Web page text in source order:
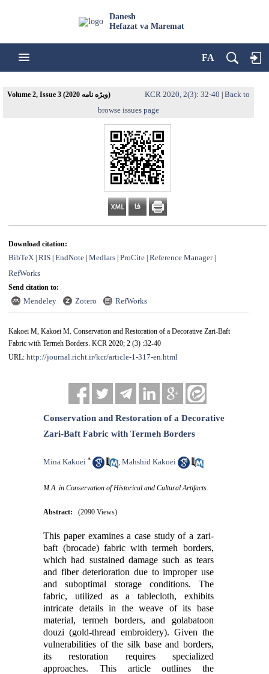
Danesh
Hefazat va Maremat
FA
Volume 2, Issue 3 (ویژه نامه 2020) KCR 2020, 2(3): 32-40 Back to
browse issues page
Download citation:
BibTeX| RIS| EndNote| Medlars| ProCite| Reference Manager|
RefWorks
Send citation to:
Mendeley Zotero RefWorks
Kakoei M, Kakoei M. Conservation and Restoration of a Decorative Zari-Baft
Fabric with Termeh Borders. KCR 2020; 2 (3) :32-40
URL: http://journal.richt.ir/kcr/article-1-317-en.html
Conservation and Restoration of a Decorative
Zari-Baft Fabric with Termeh Borders
Mina Kakoei * ,Mahshid Kakoei
M.A. in Conservation of Historical and Cultural Artifacts.
Abstract: (2090 Views)
This paper examines a case study of a zari-
baft (brocade) fabric with termeh borders,
which had sustained damage such as tears
and fiber deterioration due to improper use
and suboptimal storage conditions. The
fabric, utilized as a tablecloth, exhibits
intricate details in the weave of its base
material, termeh borders, and golabatoon
douzi (gold-thread embroidery). Given the
vulnerabilities of the silk base and borders,
its restoration requires specialized
approaches. This article outlines the